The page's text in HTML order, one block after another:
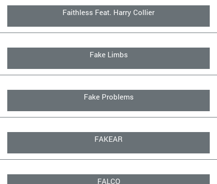
Faithless Feat. Harry Collier
Fake Limbs
Fake Problems
FAKEAR
FALCO